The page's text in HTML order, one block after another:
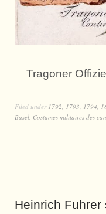
Tragoner
Filed under 1792, 1793, 1794,
Basel, Costumes militaires des
Heinrich Fuhrer